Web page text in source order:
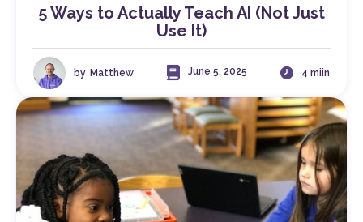
5 Ways to Actually Teach AI (Not Just
Use It)
by Matthew June 5, 2025 4 miin